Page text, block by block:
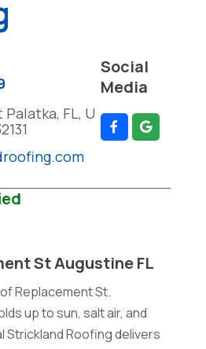
Palatka, FL, U
Social
Media
St Augustine FL
Replacement St.
up to sun, salt air, and
Strickland Roofing delivers